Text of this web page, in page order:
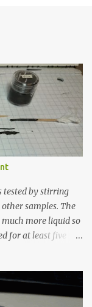
tested by stirring
samples. The
more liquid so
for at least five
sample using a
of field which is not